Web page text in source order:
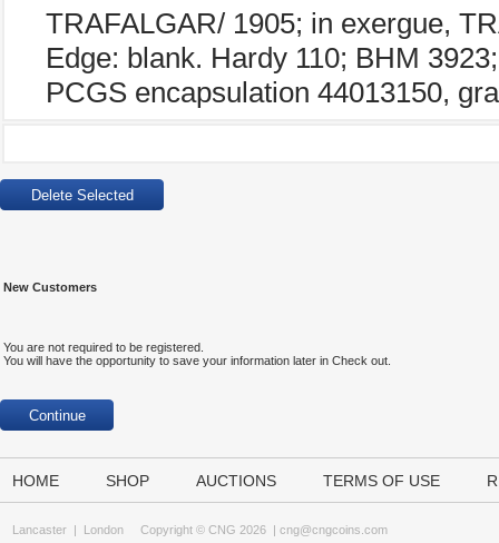
TRAFALGAR/ 1905; in exergue,
Edge: blank. Hardy 110; BHM
PCGS encapsulation 44013150,
New Customers
You are not required to be registered.
You will have the opportunity to save your information later in Check out.
HOME SHOP AUCTIONS TERMS OF USE
Lancaster | London Copyright © CNG 2026 | cng@cngcoins.com